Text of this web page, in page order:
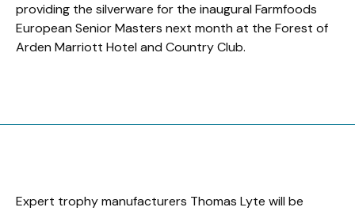
providing the silverware for the inaugural Farmfoods
European Senior Masters next month at the Forest of
Arden Marriott Hotel and Country Club.
Expert trophy manufacturers Thomas Lyte will be